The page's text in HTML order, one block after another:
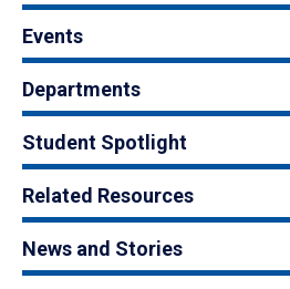
Events
Departments
Student Spotlight
Related Resources
News and Stories